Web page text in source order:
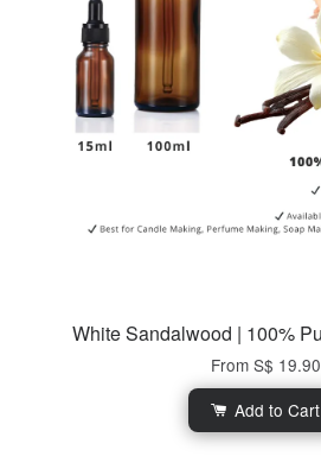
White Sandalwood | 100%
From S$ 19.90
Add to Cart